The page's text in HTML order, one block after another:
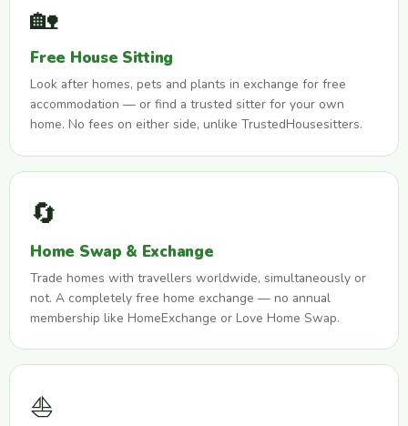
🏡
Free House Sitting
Look after homes, pets and plants in exchange for free
accommodation — or find a trusted sitter for your own
home. No fees on either side, unlike TrustedHousesitters.
🔄
Home Swap & Exchange
Trade homes with travellers worldwide, simultaneously or
not. A completely free home exchange — no annual
membership like HomeExchange or Love Home Swap.
⛵